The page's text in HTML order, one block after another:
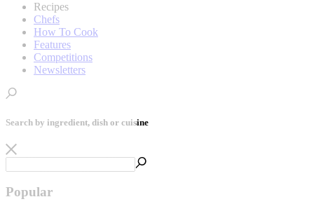
Recipes
Chefs
How To Cook
Features
Competitions
Newsletters
Search by ingredient, dish or cuisine
Popular